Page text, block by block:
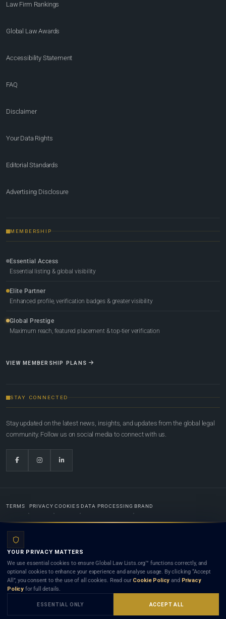
Law Firm Rankings
Global Law Awards
Accessibility Statement
FAQ
Disclaimer
Your Data Rights
Editorial Standards
Advertising Disclosure
MEMBERSHIP
Essential Access
Essential listing & global visibility
Elite Partner
Enhanced profile, verification badges & greater visibility
Global Prestige
Maximum reach, featured placement & top-tier verification
VIEW MEMBERSHIP PLANS
STAY CONNECTED
Stay updated on the latest news, insights, and updates from the global legal
community. Follow us on social media to connect with us.
TERMS PRIVACY COOKIES DATA PROCESSING BRAND
Lists.org™ is a legal directory and international legal network. Nothing on this site is legal advice,
and neither using this site nor contacting a listed firm or lawyer creates a lawyer-client (attorney-
client) relationship. Listings do not constitute an endorsement, recommendation, or referral of
any lawyer or law firm. Use of this platform is subject to our
YOUR PRIVACY MATTERS
We use essential cookies to ensure Global Law Lists.org™ functions correctly, and
optional cookies to enhance your experience and analyse usage. By clicking “Accept
All”, you consent to the use of all cookies. Read our Cookie Policy and Privacy
Policy for full details.
ESSENTIAL ONLY ACCEPT ALL